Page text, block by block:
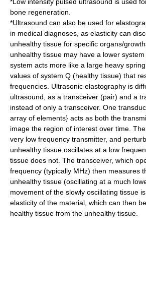
bone regeneration.
*Ultrasound can also be used for
in medical diagnoses, as elasticity can
unhealthy tissue for specific organs/
unhealthy tissue may have a lower system
system acts more like a large heavy
values of system Q (healthy tissue) that
frequencies. Ultrasonic elastography is
ultrasound, as a transceiver (pair) and a
instead of only a transceiver. One
array of elements} acts as both the
image the region of interest over time.
very low frequency transmitter, and
unhealthy tissue oscillates at a low
tissue does not. The transceiver, which
frequency (typically MHz) then measures
unhealthy tissue (oscillating at a much
movement of the slowly oscillating tissue
elasticity of the material, which can then
healthy tissue from the unhealthy tissue.